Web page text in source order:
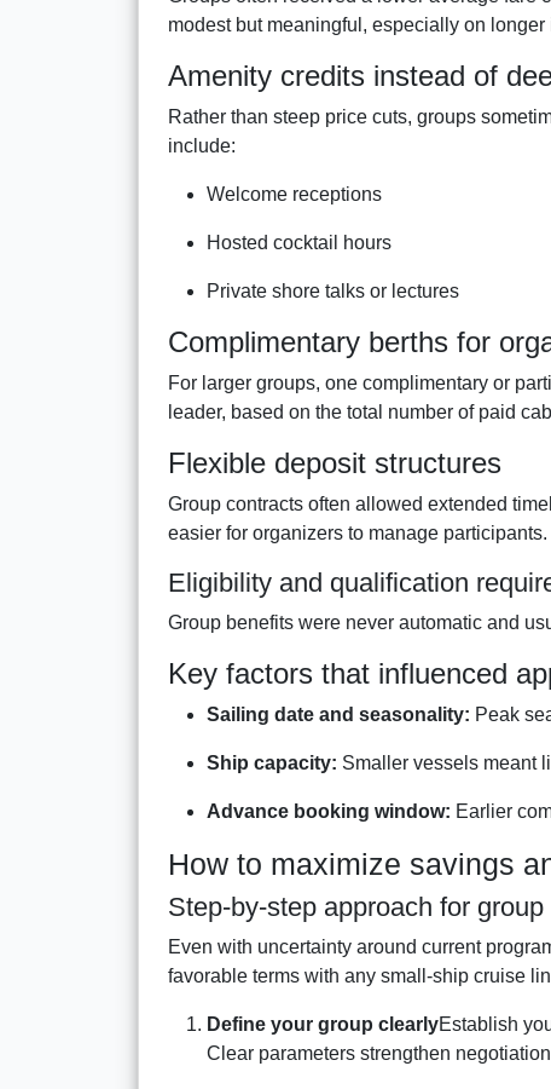
modest but meaningful, especially on longer
Amenity credits instead of
Rather than steep price cuts, groups
include:
Welcome receptions
Hosted cocktail hours
Private shore talks or lectures
Complimentary berths for
For larger groups, one complimentary or
leader, based on the total number of paid
Flexible deposit structures
Group contracts often allowed extended
easier for organizers to manage participants.
Eligibility and qualification
Group benefits were never automatic and
Key factors that influenced
Sailing date and seasonality: Peak
Ship capacity: Smaller vessels meant
Advance booking window: Earlier
How to maximize savings
Step-by-step approach for
Even with uncertainty around current
favorable terms with any small-ship cruise
Define your group clearlyEstablish
Clear parameters strengthen